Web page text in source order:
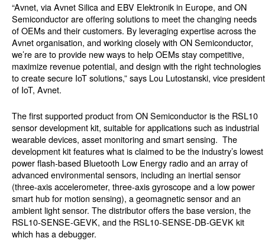
“Avnet, via Avnet Silica and EBV Elektronik in Europe, and ON
Semiconductor are offering solutions to meet the changing needs
of OEMs and their customers. By leveraging expertise across the
Avnet organisation, and working closely with ON Semiconductor,
we’re are to provide new ways to help OEMs stay competitive,
maximize revenue potential, and design with the right technologies
to create secure IoT solutions,” says Lou Lutostanski, vice president
of IoT, Avnet.
The first supported product from ON Semiconductor is the RSL10
sensor development kit, suitable for applications such as industrial
wearable devices, asset monitoring and smart sensing. The
development kit features what is claimed to be the industry’s lowest
power flash-based Bluetooth Low Energy radio and an array of
advanced environmental sensors, including an inertial sensor
(three-axis accelerometer, three-axis gyroscope and a low power
smart hub for motion sensing), a geomagnetic sensor and an
ambient light sensor. The distributor offers the base version, the
RSL10-SENSE-GEVK, and the RSL10-SENSE-DB-GEVK kit
which has a debugger.